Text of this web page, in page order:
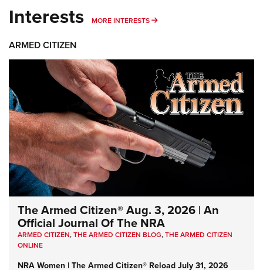
Interests MORE INTERESTS MORE INTERESTS
ARMED CITIZEN
The Armed Citizen® Aug. 3, 2026 | An
Official Journal Of The NRA
ARMED CITIZEN,THE ARMED CITIZEN BLOG,THE ARMED CITIZEN
ONLINE
NRA Women | The Armed Citizen® Reload July 31, 2026